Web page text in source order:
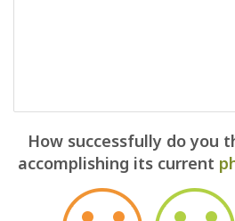
How successfully do you
accomplishing its current